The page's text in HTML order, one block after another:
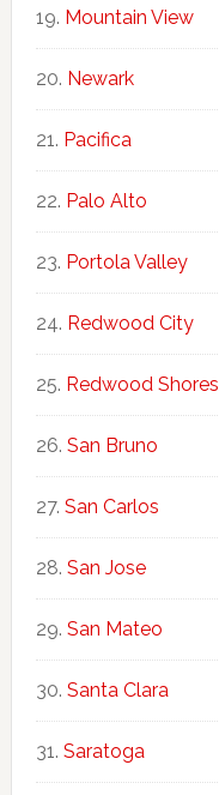
Mountain View
Newark
Pacifica
Palo Alto
Portola Valley
Redwood City
Redwood Shores
San Bruno
San Carlos
San Jose
San Mateo
Santa Clara
Saratoga